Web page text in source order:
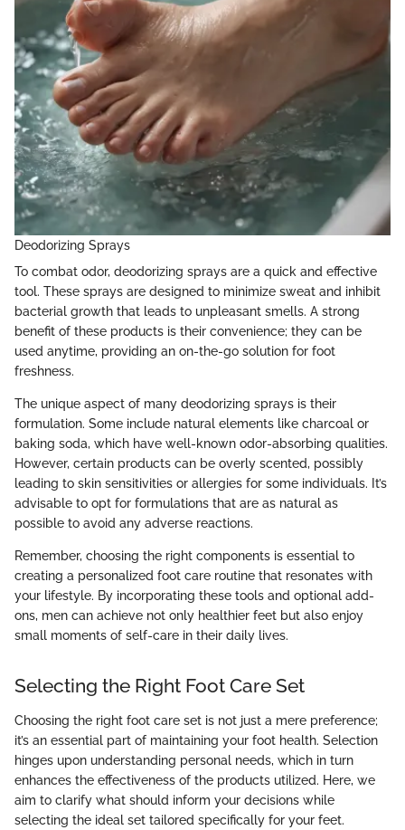
Deodorizing Sprays
To combat odor, deodorizing sprays are a quick and effective
tool. These sprays are designed to minimize sweat and inhibit
bacterial growth that leads to unpleasant smells. A strong
benefit of these products is their convenience; they can be
used anytime, providing an on-the-go solution for foot
freshness.
The unique aspect of many deodorizing sprays is their
formulation. Some include natural elements like charcoal or
baking soda, which have well-known odor-absorbing qualities.
However, certain products can be overly scented, possibly
leading to skin sensitivities or allergies for some individuals. It’s
advisable to opt for formulations that are as natural as
possible to avoid any adverse reactions.
Remember, choosing the right components is essential to
creating a personalized foot care routine that resonates with
your lifestyle. By incorporating these tools and optional add-
ons, men can achieve not only healthier feet but also enjoy
small moments of self-care in their daily lives.
Selecting the Right Foot Care Set
Choosing the right foot care set is not just a mere preference;
it’s an essential part of maintaining your foot health. Selection
hinges upon understanding personal needs, which in turn
enhances the effectiveness of the products utilized. Here, we
aim to clarify what should inform your decisions while
selecting the ideal set tailored specifically for your feet.